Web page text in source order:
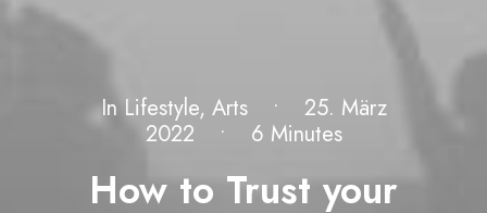
In Lifestyle, Arts •
25. März
2022
• 6 Minutes
How to Trust your